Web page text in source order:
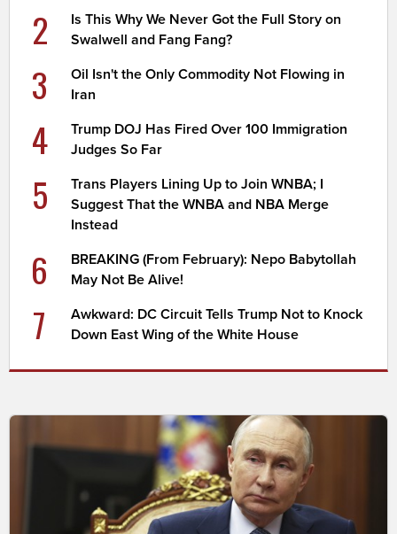
2
Is This Why We Never Got the Full Story on
Swalwell and Fang Fang?
3
Oil Isn't the Only Commodity Not Flowing in
Iran
4
Trump DOJ Has Fired Over 100 Immigration
Judges So Far
5
Trans Players Lining Up to Join WNBA; I
Suggest That the WNBA and NBA Merge
Instead
6
BREAKING (From February): Nepo Babytollah
May Not Be Alive!
7
Awkward: DC Circuit Tells Trump Not to Knock
Down East Wing of the White House